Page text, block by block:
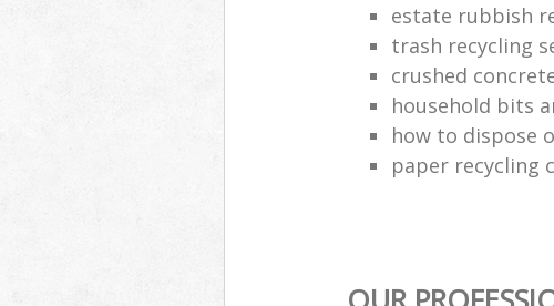
estate rubbish
trash recycling
crushed
household bits
how to dispose
paper recycling